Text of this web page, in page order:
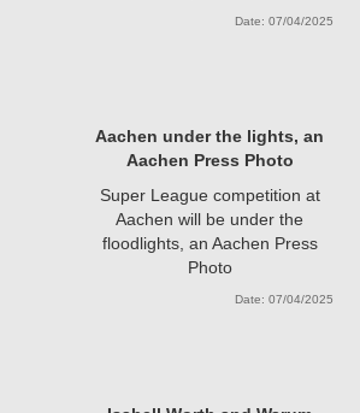
Date: 07/04/2025
Aachen under the lights, an
Aachen Press Photo
Super League competition at
Aachen will be under the
floodlights, an Aachen Press
Photo
Date: 07/04/2025